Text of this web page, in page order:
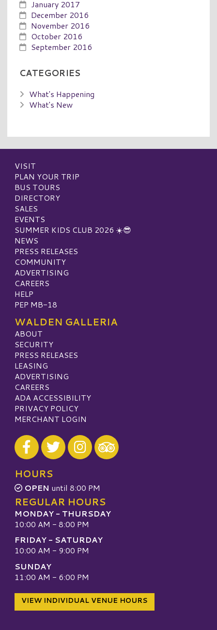
January 2017
December 2016
November 2016
October 2016
September 2016
CATEGORIES
What's Happening
What's New
VISIT
PLAN YOUR TRIP
BUS TOURS
DIRECTORY
SALES
EVENTS
SUMMER KIDS CLUB 2026 ☀️😎
NEWS
PRESS RELEASES
COMMUNITY
ADVERTISING
CAREERS
HELP
PEP MB-18
WALDEN GALLERIA
ABOUT
SECURITY
PRESS RELEASES
LEASING
ADVERTISING
CAREERS
ADA ACCESSIBILITY
PRIVACY POLICY
MERCHANT LOGIN
Visit our Facebook
Visit our Twitter
Visit our Instagram
Visit our TripAdvisor
HOURS
OPEN until 8:00 PM
REGULAR HOURS
MONDAY - THURSDAY
10:00 AM - 8:00 PM
FRIDAY - SATURDAY
10:00 AM - 9:00 PM
SUNDAY
11:00 AM - 6:00 PM
VIEW INDIVIDUAL VENUE HOURS